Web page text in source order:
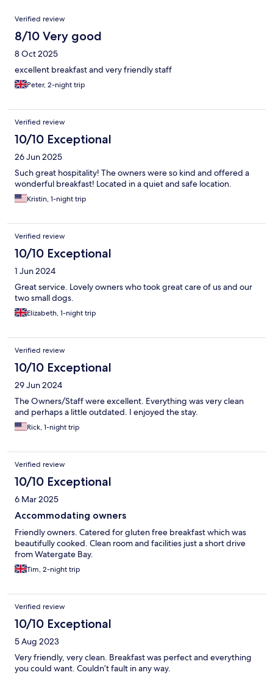
Reviews
Verified review
8/10 Very good
8 Oct 2025
excellent breakfast and very friendly staff
Peter, 2-night trip
Verified review
10/10 Exceptional
26 Jun 2025
Such great hospitality! The owners were so kind and offered a
wonderful breakfast! Located in a quiet and safe location.
Kristin, 1-night trip
Verified review
10/10 Exceptional
1 Jun 2024
Great service. Lovely owners who took great care of us and our
two small dogs.
Elizabeth, 1-night trip
Verified review
10/10 Exceptional
29 Jun 2024
The Owners/Staff were excellent. Everything was very clean
and perhaps a little outdated. I enjoyed the stay.
Rick, 1-night trip
Verified review
10/10 Exceptional
6 Mar 2025
Accommodating owners
Friendly owners. Catered for gluten free breakfast which was
beautifully cooked. Clean room and facilities just a short drive
from Watergate Bay.
Tim, 2-night trip
Verified review
10/10 Exceptional
5 Aug 2023
Very friendly, very clean. Breakfast was perfect and everything
you could want. Couldn’t fault in any way.